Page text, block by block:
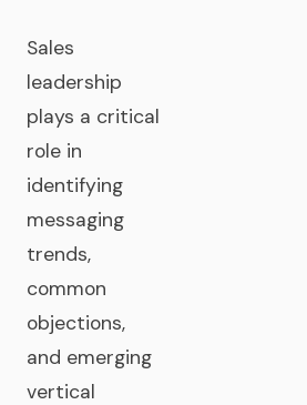
Sales
leadership
plays a critical
role in
identifying
messaging
trends,
common
objections,
and emerging
vertical